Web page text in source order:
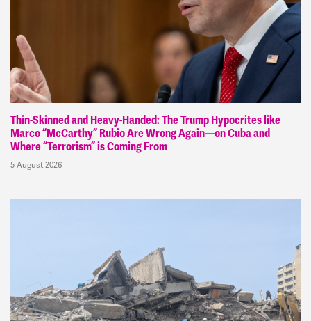
Thin-Skinned and Heavy-Handed: The Trump Hypocrites like
Marco “McCarthy” Rubio Are Wrong Again—on Cuba and
Where “Terrorism” is Coming From
5 August 2026